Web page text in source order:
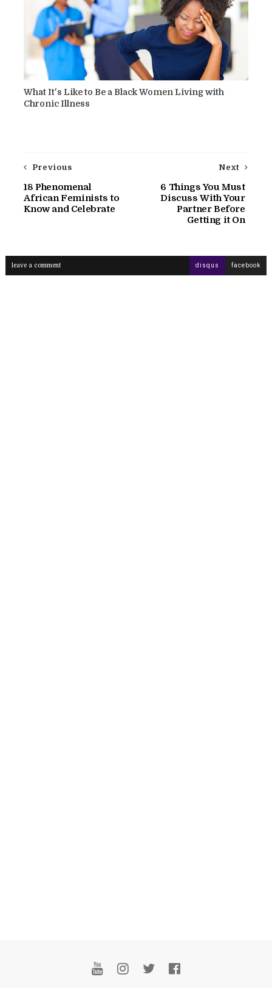
What It's Like to Be a Black Women Living with
Chronic Illness
Next
6 Things You Must
Discuss With Your
Partner Before
Getting it On
Previous
18 Phenomenal
African Feminists to
Know and Celebrate
leave a comment disqus facebook